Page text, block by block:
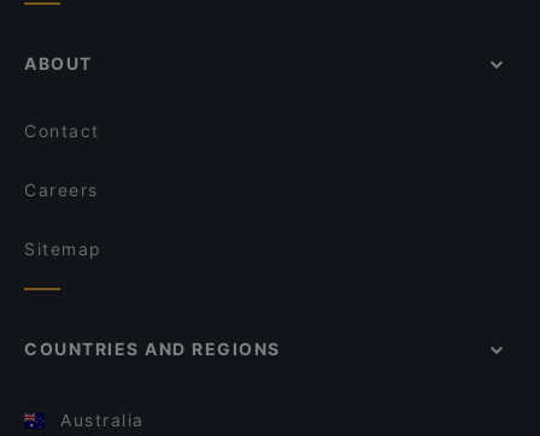
ABOUT
Contact
Careers
Sitemap
COUNTRIES AND REGIONS
Australia